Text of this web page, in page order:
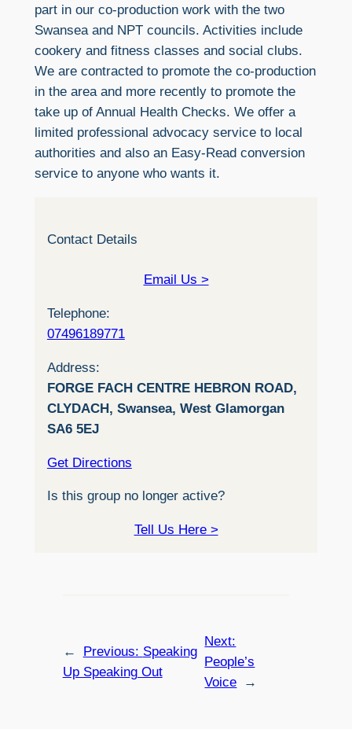
part in our co-production work with the two
Swansea and NPT councils. Activities include
cookery and fitness classes and social clubs.
We are contracted to promote the co-production
in the area and more recently to promote the
take up of Annual Health Checks. We offer a
limited professional advocacy service to local
authorities and also an Easy-Read conversion
service to anyone who wants it.
Contact Details
Email Us >
Telephone:
07496189771
Address:
FORGE FACH CENTRE HEBRON ROAD,
CLYDACH, Swansea, West Glamorgan
SA6 5EJ
Get Directions
Is this group no longer active?
Tell Us Here >
← Previous: Speaking
Up Speaking Out
Next:
People’s
Voice
→